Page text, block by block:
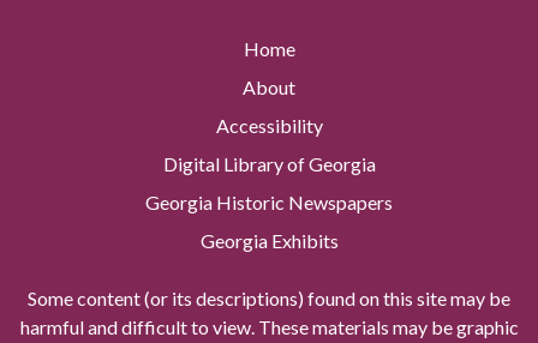
Home
About
Accessibility
Digital Library of Georgia
Georgia Historic Newspapers
Georgia Exhibits
Some content (or its descriptions) found on this site may be
harmful and difficult to view. These materials may be graphic